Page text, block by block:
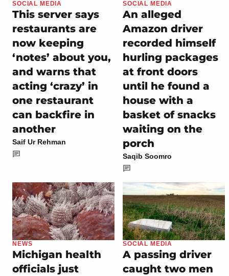
SOCIAL MEDIA
This server says
restaurants are
now keeping
‘notes’ about you,
and warns that
acting ‘crazy’ in
one restaurant
can backfire in
another
Saif Ur Rehman
SOCIAL MEDIA
An alleged
Amazon driver
recorded himself
hurling packages
at front doors
until he found a
house with a
basket of snacks
waiting on the
porch
Saqib Soomro
NEWS
Michigan health
officials just
SOCIAL MEDIA
A passing driver
caught two men